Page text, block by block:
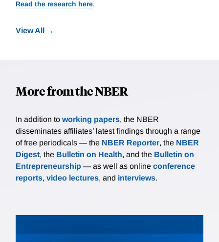
Read the research here.
View All
More from the NBER
In addition to working papers, the NBER
disseminates affiliates’ latest findings through a range
of free periodicals — the NBER Reporter, the NBER
Digest, the Bulletin on Health, and the Bulletin on
Entrepreneurship — as well as online conference
reports, video lectures, and interviews.